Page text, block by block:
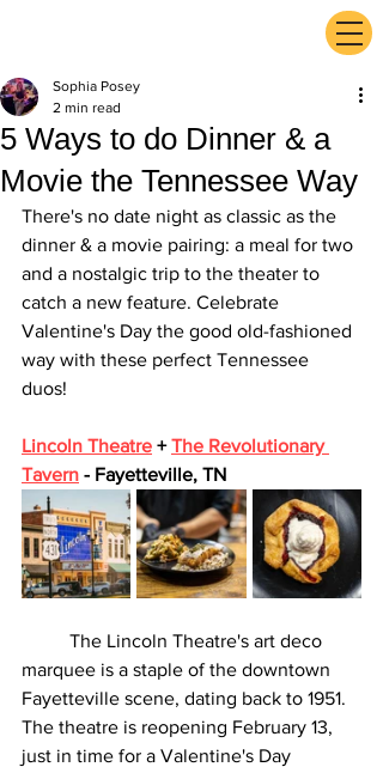
5 Ways to do Dinner & a
Movie the Tennessee Way
Sophia Posey
2 min read
There's no date night as classic as the
dinner & a movie pairing: a meal for two
and a nostalgic trip to the theater to
catch a new feature. Celebrate
Valentine's Day the good old-fashioned
way with these perfect Tennessee
duos!
Lincoln Theatre + The Revolutionary
Tavern - Fayetteville, TN
marquee is a staple of the downtown
Fayetteville scene, dating back to 1951.
The theatre is reopening February 13,
just in time for a Valentine's Day